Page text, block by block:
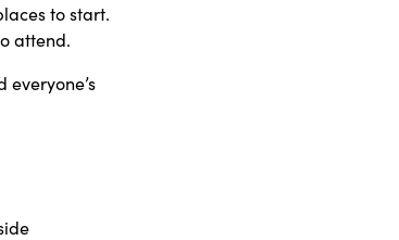
to start.
attend.
everyone’s